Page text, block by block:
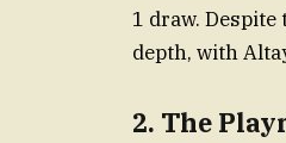
1 draw.
depth, with
2. The